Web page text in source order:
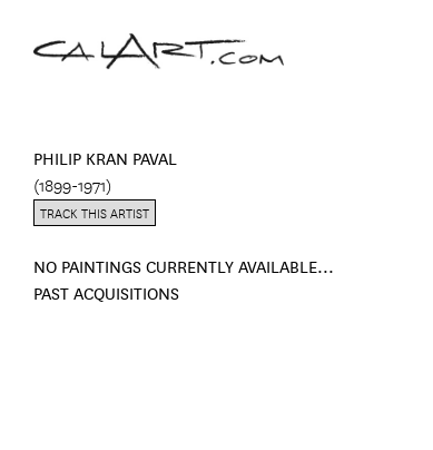
PHILIP KRAN PAVAL
(1899-1971)
TRACK THIS ARTIST
NO PAINTINGS CURRENTLY AVAILABLE...
PAST ACQUISITIONS